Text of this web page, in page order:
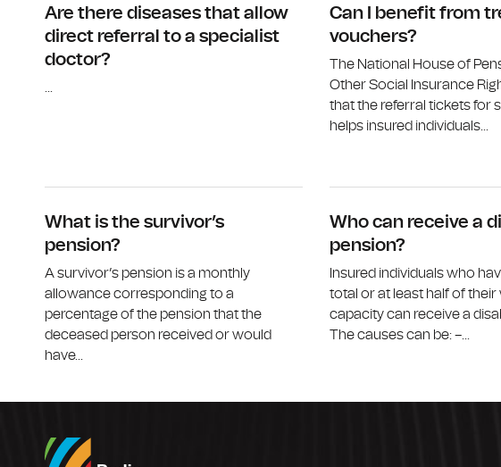
Are there diseases that allow
direct referral to a specialist
doctor?
...
Can I benefit from
vouchers?
The National House of
Other Social Insurance
that the referral tickets for
helps insured individuals...
What is the survivor’s
pension?
A survivor’s pension is a monthly
allowance corresponding to a
percentage of the pension that the
deceased person received or would
have...
Who can receive a
pension?
Insured individuals who
total or at least half of
capacity can receive a
The causes can be: –...